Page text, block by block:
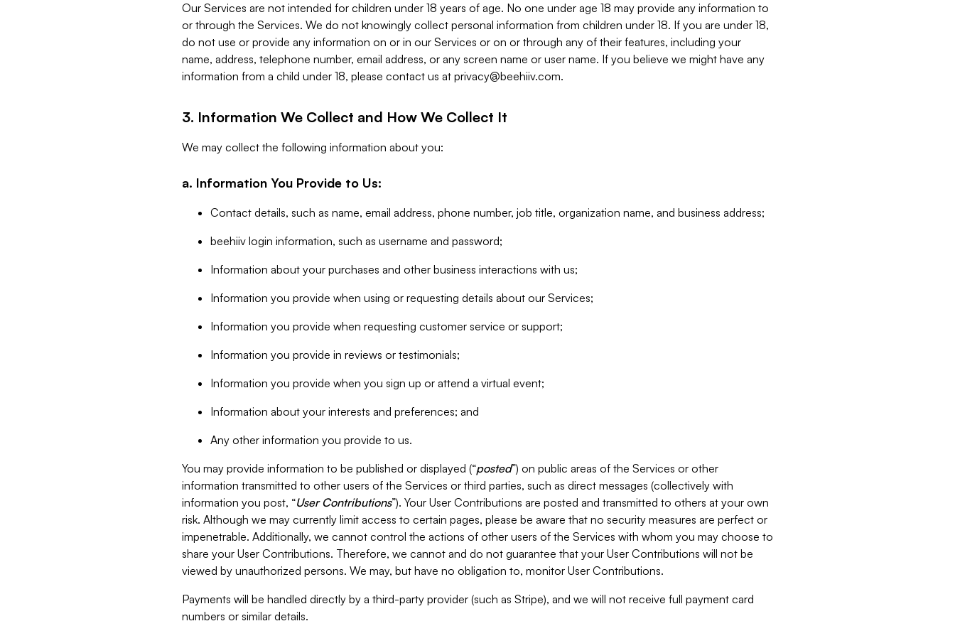
Our Services are not intended for children under 18 years of age. No one under age 18 may provide any information to
or through the Services. We do not knowingly collect personal information from children under 18. If you are under 18,
do not use or provide any information on or in our Services or on or through any of their features, including your
name, address, telephone number, email address, or any screen name or user name. If you believe we might have any
information from a child under 18, please contact us at privacy@beehiiv.com.
3. Information We Collect and How We Collect It
We may collect the following information about you:
a. Information You Provide to Us:
Contact details, such as name, email address, phone number, job title, organization name, and business address;
beehiiv login information, such as username and password;
Information about your purchases and other business interactions with us;
Information you provide when using or requesting details about our Services;
Information you provide when requesting customer service or support;
Information you provide in reviews or testimonials;
Information you provide when you sign up or attend a virtual event;
Information about your interests and preferences; and
Any other information you provide to us.
You may provide information to be published or displayed (“posted”) on public areas of the Services or other
information transmitted to other users of the Services or third parties, such as direct messages (collectively with
information you post, “User Contributions”). Your User Contributions are posted and transmitted to others at your own
risk. Although we may currently limit access to certain pages, please be aware that no security measures are perfect or
impenetrable. Additionally, we cannot control the actions of other users of the Services with whom you may choose to
share your User Contributions. Therefore, we cannot and do not guarantee that your User Contributions will not be
viewed by unauthorized persons. We may, but have no obligation to, monitor User Contributions.
Payments will be handled directly by a third-party provider (such as Stripe), and we will not receive full payment card
numbers or similar details.